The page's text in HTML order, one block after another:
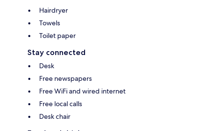
Hairdryer
Towels
Toilet paper
Stay connected
Desk
Free newspapers
Free WiFi and wired internet
Free local calls
Desk chair